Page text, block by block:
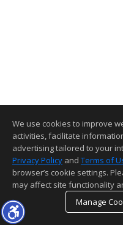
We use cookies to improve
activities, facilitate
advertising tailored to your
Privacy Policy and Terms of
browser’s cookie settings.
may affect site functionality
Manage